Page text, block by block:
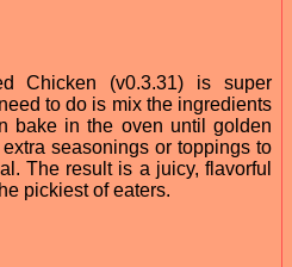
Chicken (v0.3.31) is super
to do is mix the ingredients
bake in the oven until golden
seasonings or toppings to
The result is a juicy, flavorful
pickiest of eaters.